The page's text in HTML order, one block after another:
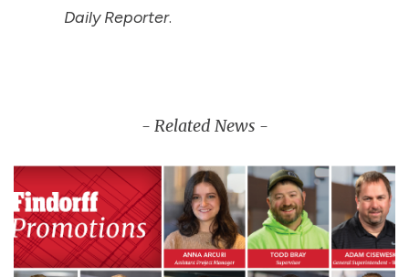
Daily Reporter.
- Related News -